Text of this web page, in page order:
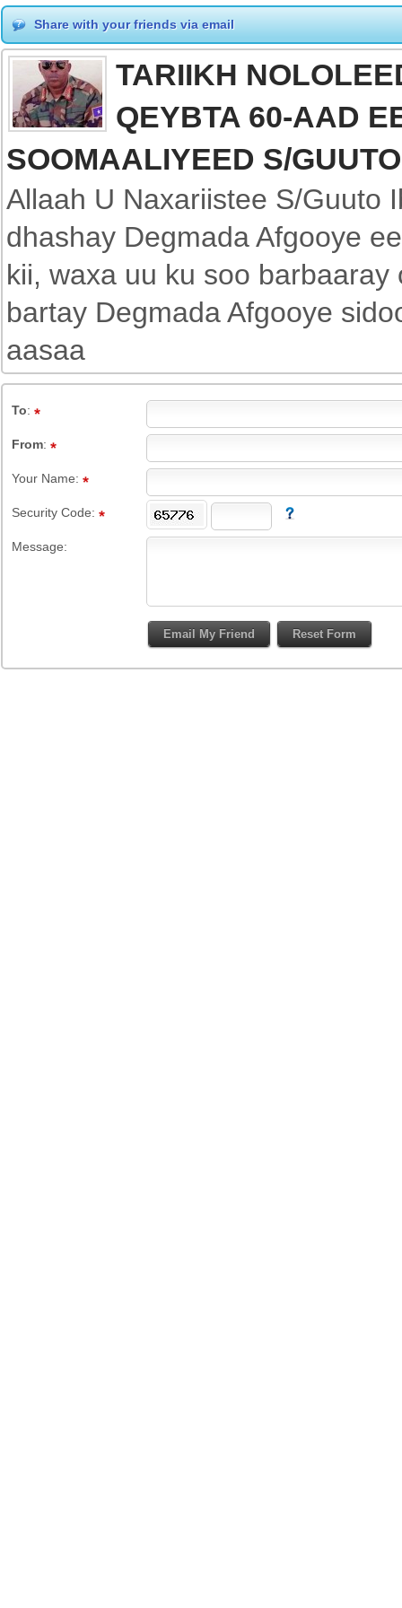
Share with your friends via email
TARIIKH
QEYBTA 60-AAD
SOOMAALIYEED S/
Allaah U Naxariistee S/Guuto
dhashay Degmada Afgooye
kii, waxa uu ku soo
bartay Degmada Afgooye
aasaa
To:
From:
Your Name:
Security Code:
Message: